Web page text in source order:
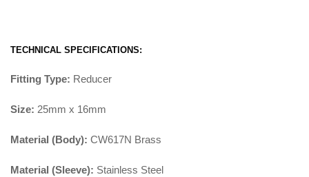
TECHNICAL SPECIFICATIONS:
Fitting Type: Reducer
Size: 25mm x 16mm
Material (Body): CW617N Brass
Material (Sleeve): Stainless Steel